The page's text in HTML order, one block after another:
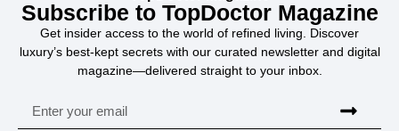
Subscribe to TopDoctor Magazine
Get insider access to the world of refined living. Discover
luxury’s best-kept secrets with our curated newsletter and digital
magazine—delivered straight to your inbox.